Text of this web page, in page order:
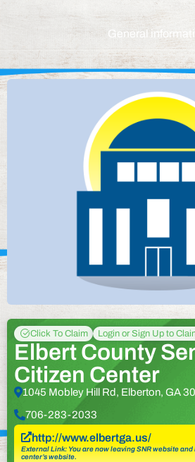
General
Click To Claim Login or Sign Up to
Elbert County
Citizen Center
1045 Mobley Hill Rd, Elberton, GA
706-283-2033
http://www.elbertga.us/
External Link: You are now leaving SNR website
center’s website.